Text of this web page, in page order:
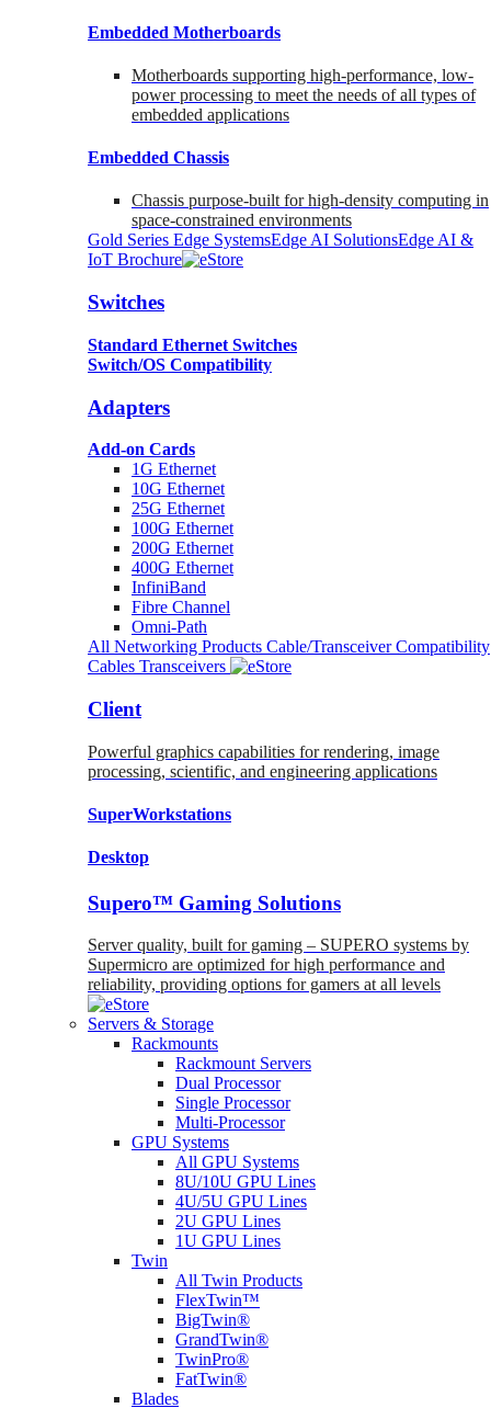
Embedded Motherboards
Motherboards supporting high-performance, low-
power processing to meet the needs of all types of
embedded applications
Embedded Chassis
Chassis purpose-built for high-density computing in
space-constrained environments
Gold Series Edge SystemsEdge AI SolutionsEdge AI &
IoT Brochure
Switches
Standard Ethernet Switches
Switch/OS Compatibility
Adapters
Add-on Cards
1G Ethernet
10G Ethernet
25G Ethernet
100G Ethernet
200G Ethernet
400G Ethernet
InfiniBand
Fibre Channel
Omni-Path
All Networking Products Cable/Transceiver Compatibility
Cables Transceivers
Client
Powerful graphics capabilities for rendering, image
processing, scientific, and engineering applications
SuperWorkstations
Desktop
Supero™ Gaming Solutions
Server quality, built for gaming – SUPERO systems by
Supermicro are optimized for high performance and
reliability, providing options for gamers at all levels
Servers & Storage
Rackmounts
Rackmount Servers
Dual Processor
Single Processor
Multi-Processor
GPU Systems
All GPU Systems
8U/10U GPU Lines
4U/5U GPU Lines
2U GPU Lines
1U GPU Lines
Twin
All Twin Products
FlexTwin™
BigTwin®
GrandTwin®
TwinPro®
FatTwin®
Blades